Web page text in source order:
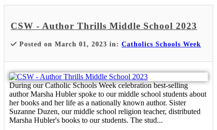
CSW - Author Thrills Middle School 2023
Posted on March 01, 2023 in: Catholics Schools Week
During our Catholic Schools Week celebration best-selling
author Marsha Hubler spoke to our middle school students about
her books and her life as a nationally known author. Sister
Suzanne Duzen, our middle school religion teacher, distributed
Marsha Hubler's books to our students. The stud...